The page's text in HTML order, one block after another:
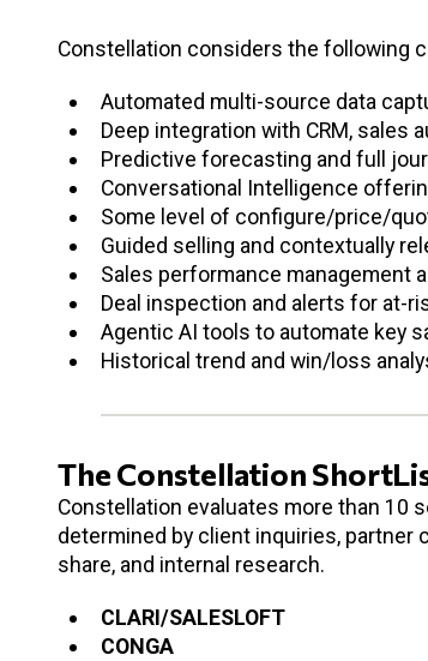
Constellation considers the following
Automated multi-source data
Deep integration with CRM, sales
Predictive forecasting and full
Conversational Intelligence
Some level of configure/price/
Guided selling and contextually
Sales performance management
Deal inspection and alerts for at-
Agentic AI tools to automate key
Historical trend and win/loss
The Constellation
Constellation evaluates more than 10
determined by client inquiries,
share, and internal research.
CLARI/SALESLOFT
CONGA